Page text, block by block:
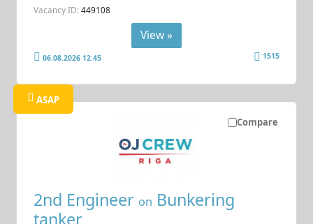
Vacancy ID: 449108
View »
06.08.2026 12:45 1515
Compare
ASAP
2nd Engineer on Bunkering
tanker